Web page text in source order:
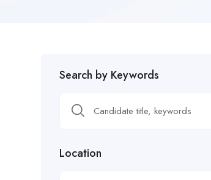
Search by Keywords
Location